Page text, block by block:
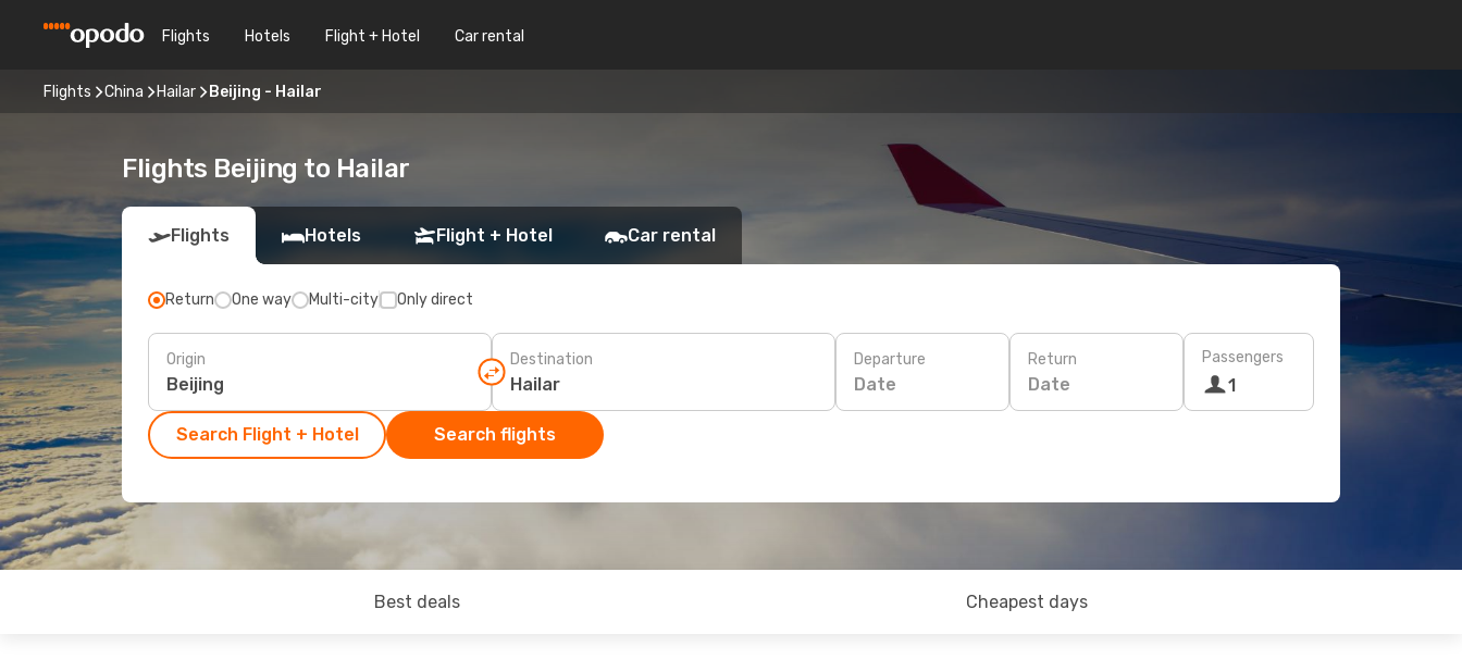
Flights Hotels Flight + Hotel Car rental
Flights China Hailar Beijing - Hailar
Flights Beijing to Hailar
Flights Hotels Flight + Hotel Car rental
Return One way Multi-city Only direct
Origin Destination Departure
Date
Return
Date
Passengers
1
Search Flight + Hotel Search flights
Best deals Cheapest days